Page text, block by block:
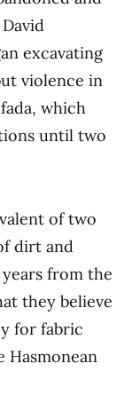
excavating
violence in
which
until two
of two
dirt and
from the
they believe
for fabric
Hasmonean